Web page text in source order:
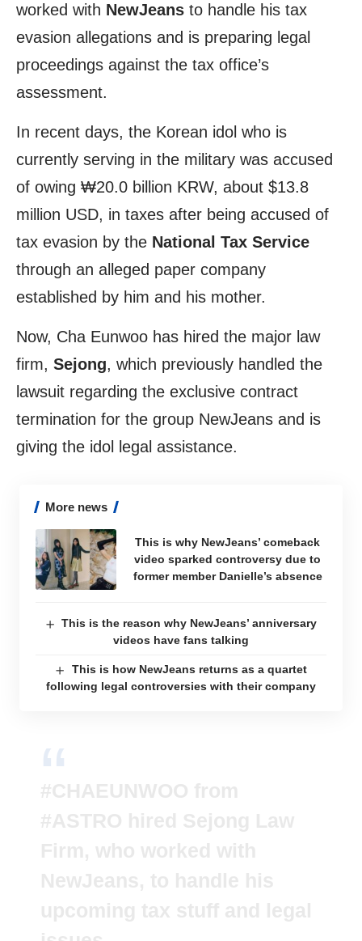
worked with NewJeans to handle his tax
evasion allegations and is preparing legal
proceedings against the tax office’s
assessment.
In recent days, the Korean idol who is
currently serving in the military was accused
of owing ₩20.0 billion KRW, about $13.8
million USD, in taxes after being accused of
tax evasion by the National Tax Service
through an alleged paper company
established by him and his mother.
Now, Cha Eunwoo has hired the major law
firm, Sejong, which previously handled the
lawsuit regarding the exclusive contract
termination for the group NewJeans and is
giving the idol legal assistance.
More news
This is why NewJeans’ comeback
video sparked controversy due to
former member Danielle’s absence
This is the reason why NewJeans’ anniversary
videos have fans talking
This is how NewJeans returns as a quartet
following legal controversies with their company